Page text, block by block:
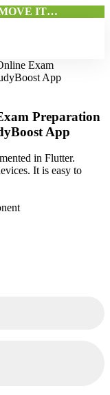
IT…
Exam
App
Preparation
App
in Flutter.
It is easy to